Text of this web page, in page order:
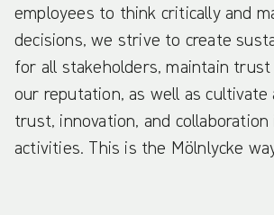
employees to think critically and
decisions, we strive to create
for all stakeholders, maintain trust
our reputation, as well as
trust, innovation, and
activities. This is the Mölnlycke